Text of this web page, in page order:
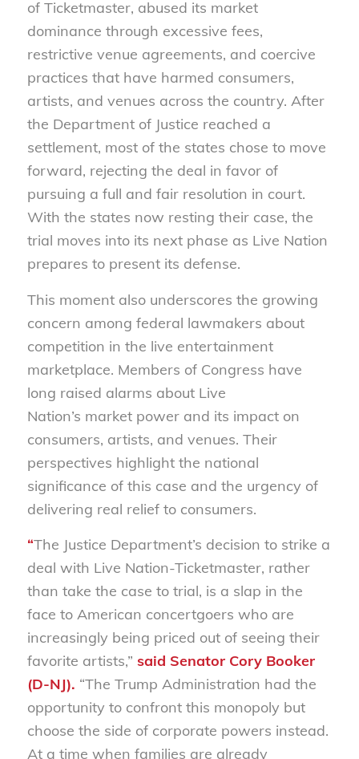
of Ticketmaster, abused its market
dominance through excessive fees,
restrictive venue agreements, and coercive
practices that have harmed consumers,
artists, and venues across the country. After
the Department of Justice reached a
settlement, most of the states chose to move
forward, rejecting the deal in favor of
pursuing a full and fair resolution in court.
With the states now resting their case, the
trial moves into its next phase as Live Nation
prepares to present its defense.
This moment also underscores the growing
concern among federal lawmakers about
competition in the live entertainment
marketplace. Members of Congress have
long raised alarms about Live
Nation’s market power and its impact on
consumers, artists, and venues. Their
perspectives highlight the national
significance of this case and the urgency of
delivering real relief to consumers.
“The Justice Department’s decision to strike a
deal with Live Nation-Ticketmaster, rather
than take the case to trial, is a slap in the
face to American concertgoers who are
increasingly being priced out of seeing their
favorite artists,” said Senator Cory Booker
(D-NJ). “The Trump Administration had the
opportunity to confront this monopoly but
choose the side of corporate powers instead.
At a time when families are already